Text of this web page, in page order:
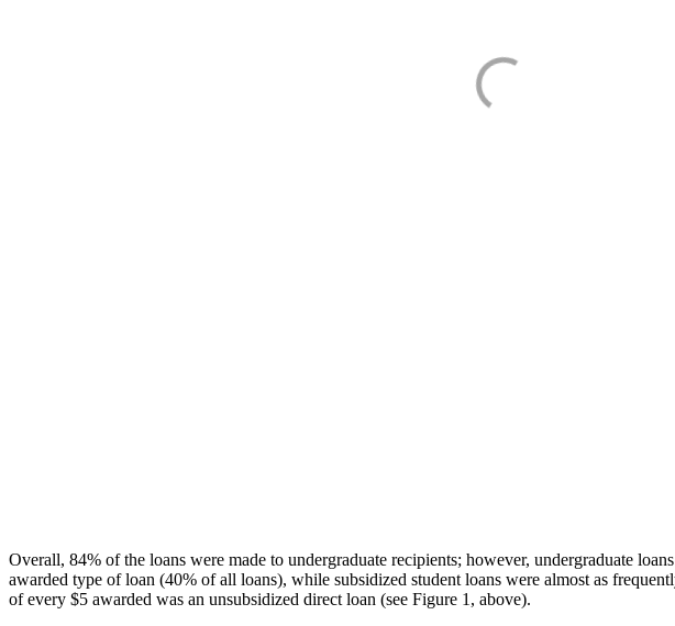
Overall, 84% of the loans were made to undergraduate recipients; however, undergraduate
awarded type of loan (40% of all loans), while subsidized student loans were almost as
of every $5 awarded was an unsubsidized direct loan (see Figure 1, above).